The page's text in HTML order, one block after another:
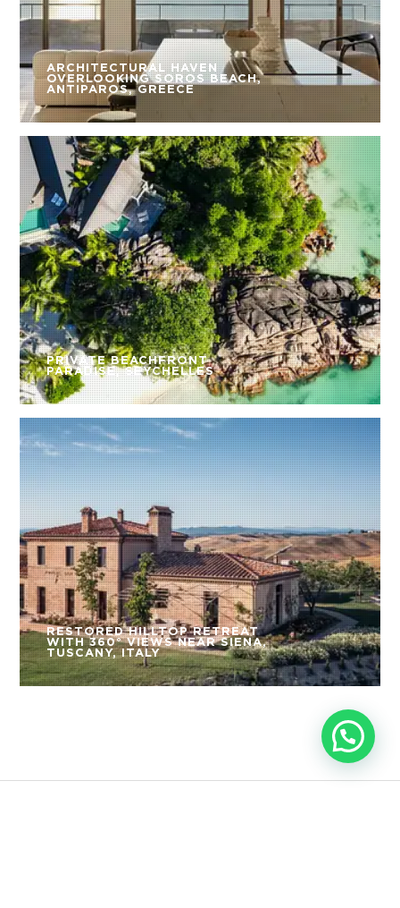
ARCHITECTURAL HAVEN
OVERLOOKING SOROS BEACH,
ANTIPAROS, GREECE
PRIVATE BEACHFRONT
PARADISE, SEYCHELLES
RESTORED HILLTOP RETREAT
WITH 360° VIEWS NEAR SIENA,
TUSCANY, ITALY